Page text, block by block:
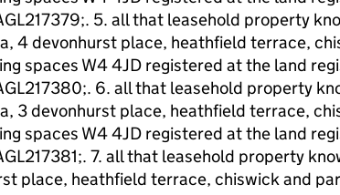
5. all that leasehold property
4 devonhurst place, heathfield terrace,
spaces W4 4JD registered at the land
6. all that leasehold property
3 devonhurst place, heathfield terrace,
spaces W4 4JD registered at the land
7. all that leasehold property
place, heathfield terrace, chiswick and